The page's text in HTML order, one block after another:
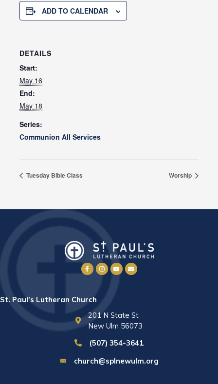
ADD TO CALENDAR
DETAILS
Start:
May 16
End:
May 18
Series:
Communion All Services
Tuesday Bible Class Worship
St. Paul’s Lutheran Church
201 N State St
New Ulm 56073
(507) 354-3641
church@splnewulm.org